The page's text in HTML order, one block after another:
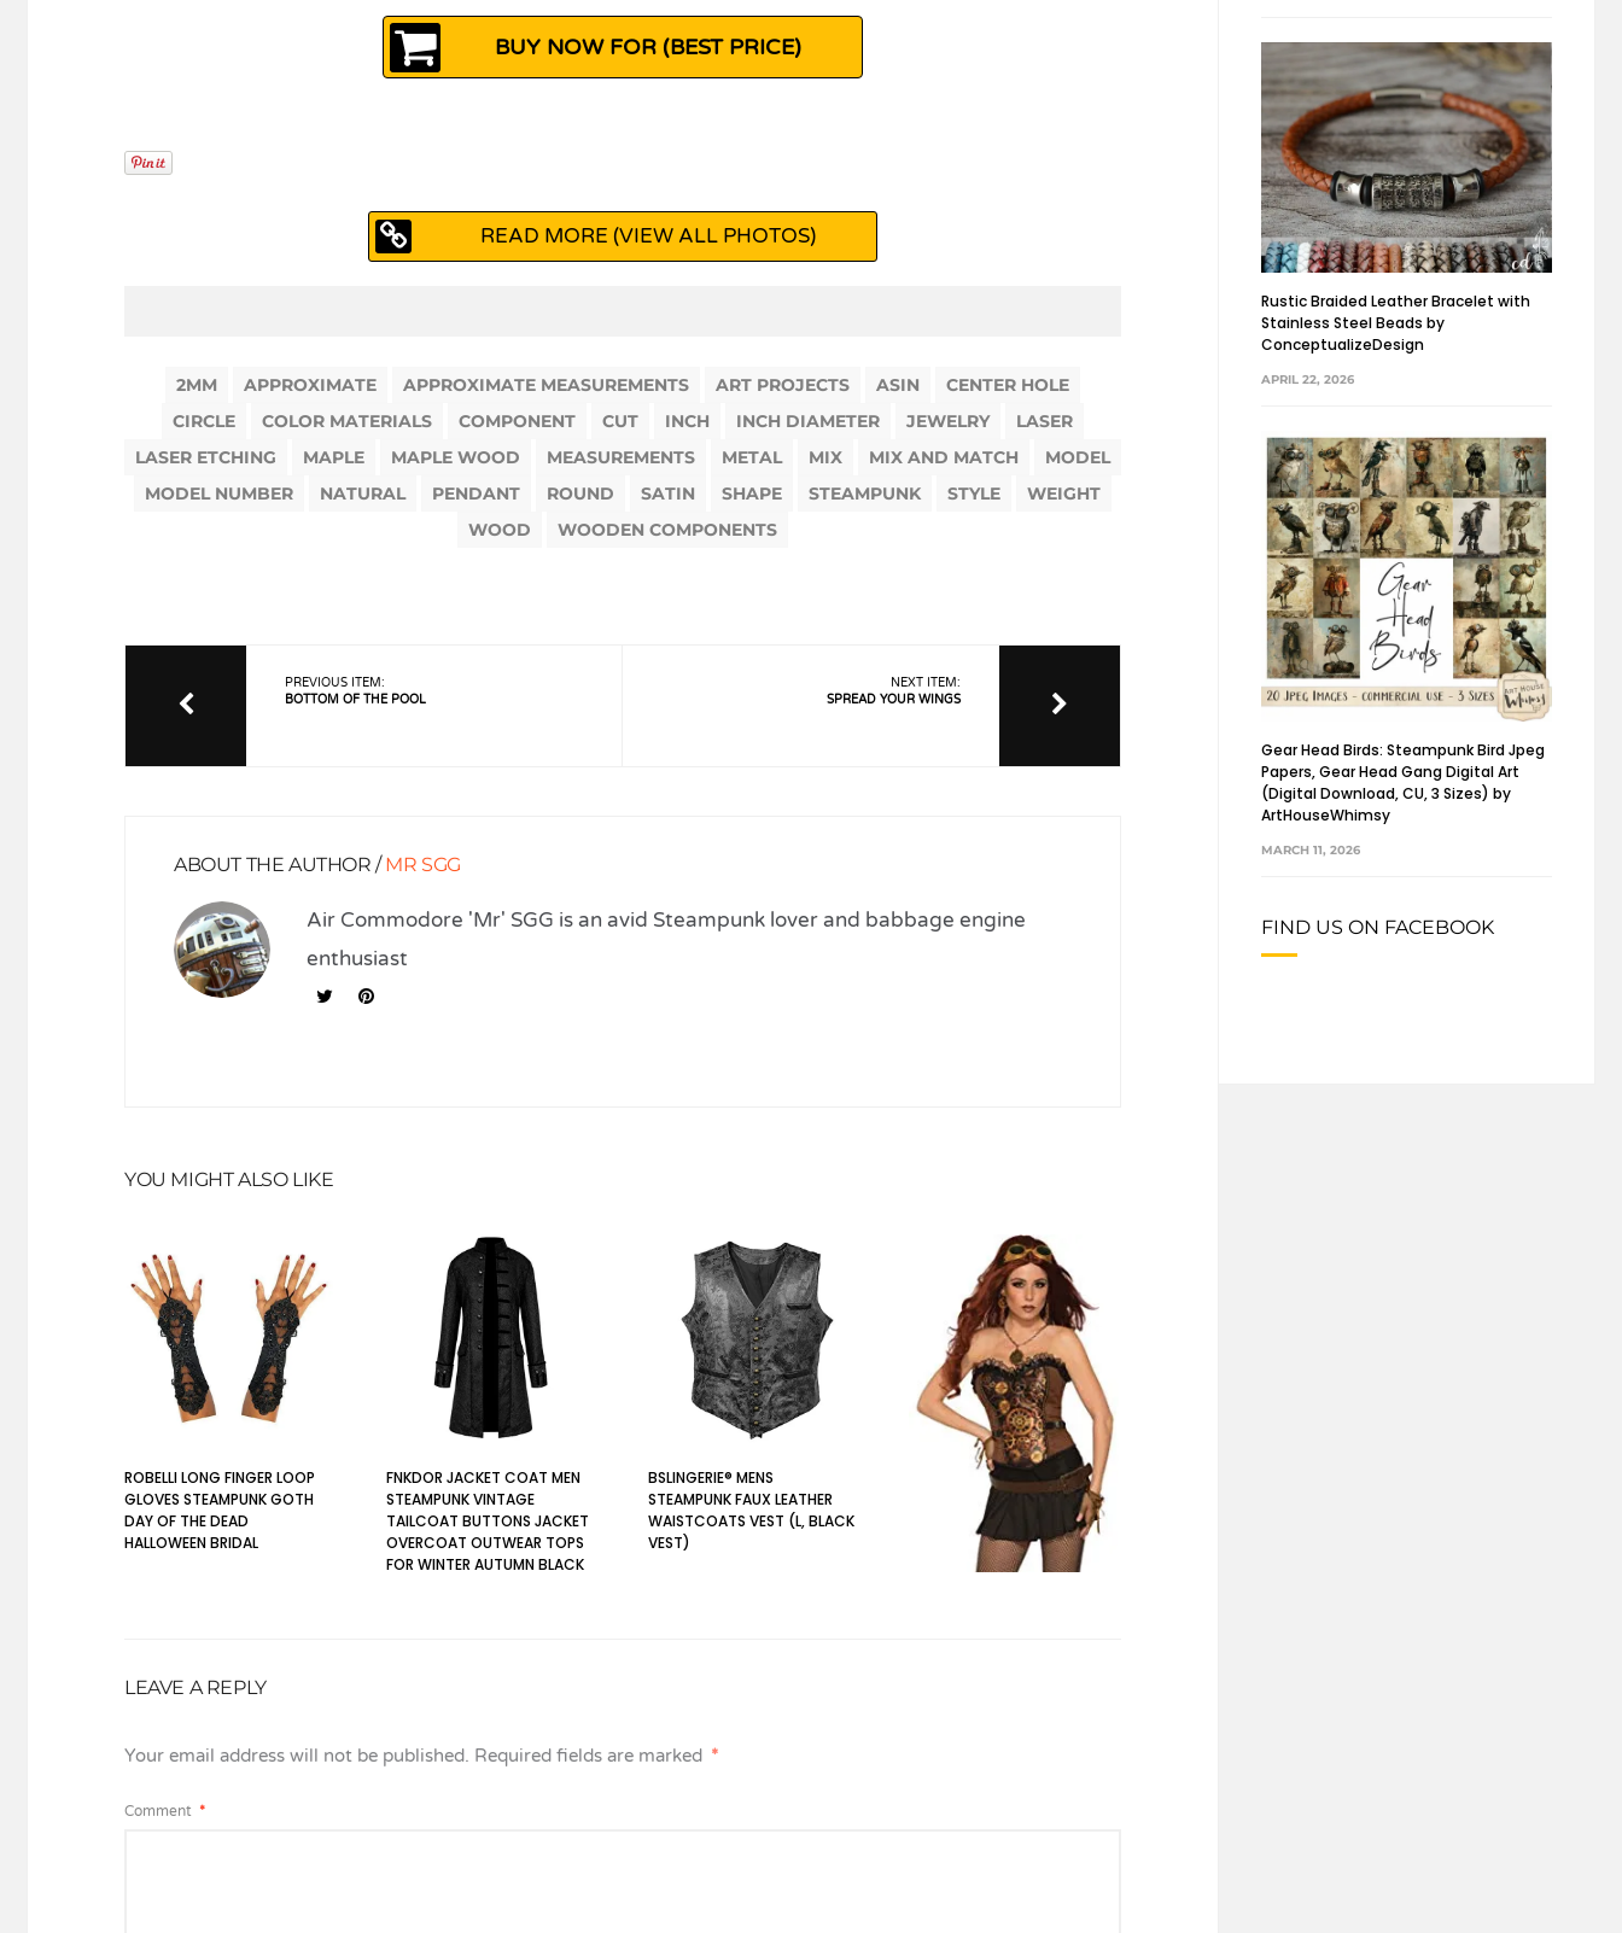
BUY NOW FOR (BEST PRICE)
READ MORE (VIEW ALL PHOTOS)
2MM APPROXIMATE APPROXIMATE MEASUREMENTS ART PROJECTS ASIN
CENTER HOLE
CIRCLE
COLOR MATERIALS COMPONENT CUT INCH INCH DIAMETER JEWELRY
LASER
LASER ETCHING
MAPLE MAPLE WOOD MEASUREMENTS METAL MIX MIX AND MATCH
MODEL
MODEL NUMBER
NATURAL PENDANT ROUND SATIN SHAPE STEAMPUNK STYLE
WEIGHT
WOOD
WOODEN COMPONENTS
PREVIOUS ITEM:
BOTTOM OF THE POOL
NEXT ITEM:
SPREAD YOUR WINGS
ABOUT THE AUTHOR /MR SGG
Air Commodore 'Mr' SGG is an avid Steampunk lover and babbage engine
enthusiast
YOU MIGHT ALSO LIKE
ROBELLI LONG FINGER LOOP
GLOVES STEAMPUNK GOTH
DAY OF THE DEAD
HALLOWEEN BRIDAL
FNKDOR JACKET COAT MEN
STEAMPUNK VINTAGE
TAILCOAT BUTTONS JACKET
OVERCOAT OUTWEAR TOPS
FOR WINTER AUTUMN BLACK
BSLINGERIE® MENS
STEAMPUNK FAUX LEATHER
WAISTCOATS VEST (L, BLACK
VEST)
LEAVE A REPLY
Your email address will not be published. Required fields are marked *
Comment *
Rustic Braided Leather Bracelet with
Stainless Steel Beads by
ConceptualizeDesign
APRIL 22, 2026
Gear Head Birds: Steampunk Bird Jpeg
Papers, Gear Head Gang Digital Art
(Digital Download, CU, 3 Sizes) by
ArtHouseWhimsy
MARCH 11, 2026
FIND US ON FACEBOOK